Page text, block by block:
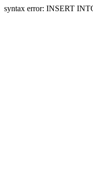
syntax error: INSERT